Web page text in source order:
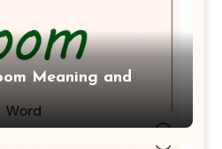
Meaning and